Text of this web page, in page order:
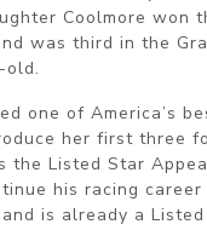
Coolmore won
was third in the
old.
one of America’s
her first three
the Listed Star
his racing
is already a